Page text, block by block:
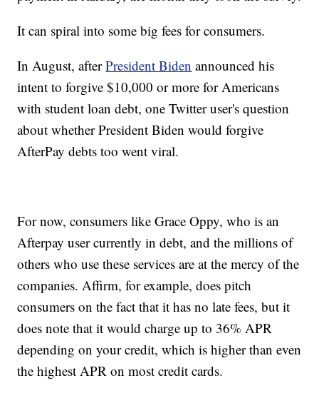
It can spiral into some big fees for consumers.
In August, afterPresident Biden announced his
intent to forgive $10,000 or more for Americans
with student loan debt, one Twitter user's question
about whether President Biden would forgive
AfterPay debts too went viral.
For now, consumers like Grace Oppy, who is an
Afterpay user currently in debt, and the millions of
others who use these services are at the mercy of the
companies. Affirm, for example, does pitch
consumers on the fact that it has no late fees, but it
does note that it would charge up to 36% APR
depending on your credit, which is higher than even
the highest APR on most credit cards.